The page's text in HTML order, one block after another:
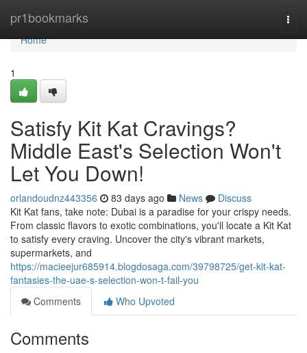
pr1bookmarks
Home
Home
1
Satisfy Kit Kat Cravings?
Middle East's Selection Won't
Let You Down!
orlandoudnz443356 83 days ago News
Discuss
Kit Kat fans, take note: Dubai is a paradise for your crispy needs.
From classic flavors to exotic combinations, you'll locate a Kit Kat
to satisfy every craving. Uncover the city's vibrant markets,
supermarkets, and
https://macieejur685914.blogdosaga.com/39798725/get-kit-kat-
fantasies-the-uae-s-selection-won-t-fail-you
Comments
Who Upvoted
Comments